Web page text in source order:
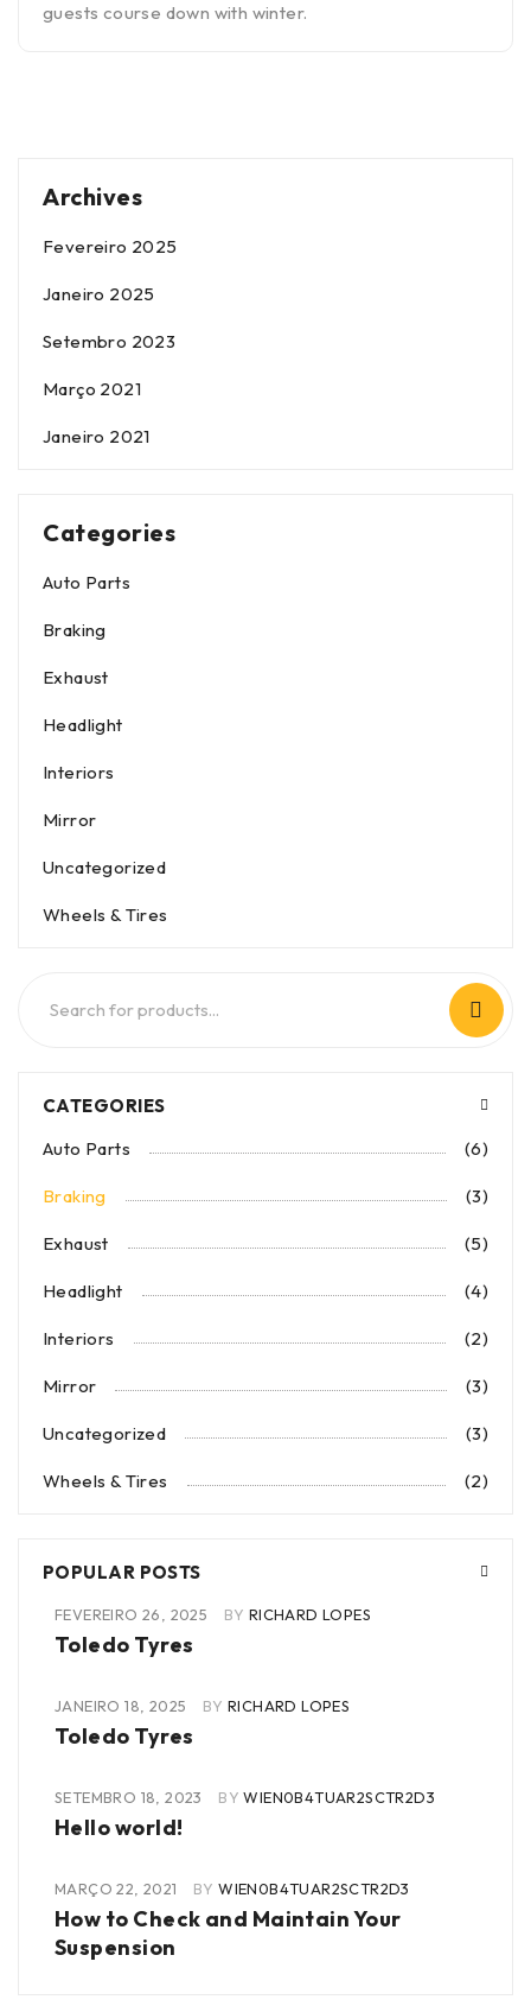
guests course down with winter.
Archives
Fevereiro 2025
Janeiro 2025
Setembro 2023
Março 2021
Janeiro 2021
Categories
Auto Parts
Braking
Exhaust
Headlight
Interiors
Mirror
Uncategorized
Wheels & Tires
CATEGORIES
Auto Parts
(6)
Braking (3)
Exhaust (5)
Headlight (4)
Interiors (2)
Mirror (3)
Uncategorized (3)
Wheels & Tires (2)
POPULAR POSTS
FEVEREIRO 26, 2025 BY RICHARD LOPES
Toledo Tyres
JANEIRO 18, 2025 BY RICHARD LOPES
Toledo Tyres
SETEMBRO 18, 2023 BY WIEN0B4TUAR2SCTR2D3
Hello world!
MARÇO 22, 2021 BY WIEN0B4TUAR2SCTR2D3
How to Check and Maintain Your
Suspension